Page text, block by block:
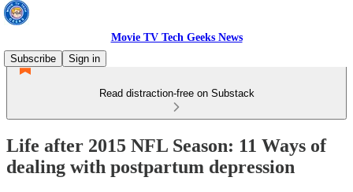
Movie TV Tech Geeks News
Subscribe
Sign in
Read distraction-free on Substack
Life after 2015 NFL Season: 11 Ways of
dealing with postpartum depression